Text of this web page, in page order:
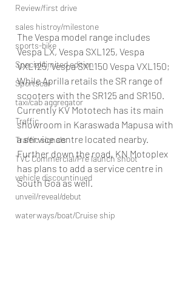
Review/first drive
sales histroy/milestone
sports-bike
Special/limited edition
Sportscar
taxi/cab aggregator
Traffic
Traffic signals
TVC Commercial/Pre launch shoot
vehicle discountinued
unveil/reveal/debut
waterways/boat/Cruise ship
The Vespa model range includes
Vespa LX, Vespa SXL125, Vespa
VXL125, Vespa SXL150 Vespa VXL150;
While Aprilla retails the SR range of
scooters with the SR125 and SR150.
Currently KV Mototech has its main
showroom in Karaswada Mapusa with
a service centre located nearby.
Further down the road, KN Motoplex
has plans to add a service centre in
South Goa as well.